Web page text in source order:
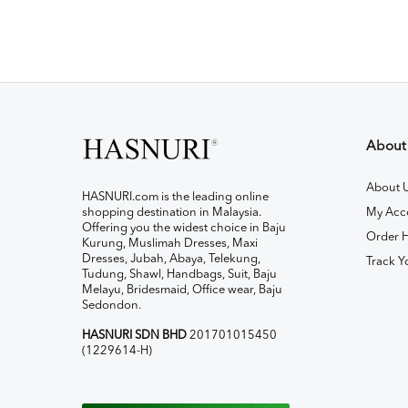
HASNURI.com is the leading online
shopping destination in Malaysia.
Offering you the widest choice in Baju
Kurung, Muslimah Dresses, Maxi
Dresses, Jubah, Abaya, Telekung,
Tudung, Shawl, Handbags, Suit, Baju
Melayu, Bridesmaid, Office wear, Baju
Sedondon.
HASNURI SDN BHD 201701015450
(1229614-H)
About
About
My
Order
Track